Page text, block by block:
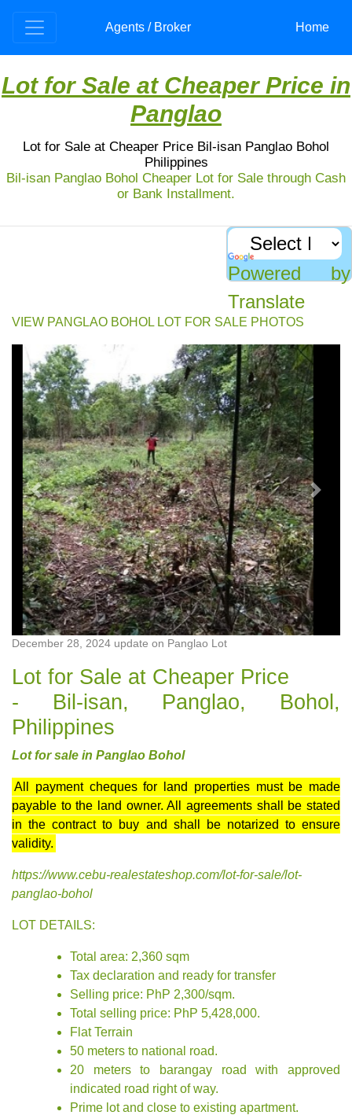
Agents / Broker Home
Lot for Sale at Cheaper Price in
Panglao
Lot for Sale at Cheaper Price Bil-isan Panglao Bohol
Philippines
Bil-isan Panglao Bohol Cheaper Lot for Sale through Cash
or Bank Installment.
Powered by
Translate
VIEW PANGLAO BOHOL LOT FOR SALE PHOTOS
Previous Next
December 28, 2024 update on Panglao Lot
Lot for Sale at Cheaper Price
- Bil-isan, Panglao, Bohol,
Philippines
Lot for sale in Panglao Bohol
All payment cheques for land properties must be made
payable to the land owner. All agreements shall be stated
in the contract to buy and shall be notarized to ensure
validity.
https://www.cebu-realestateshop.com/lot-for-sale/lot-
panglao-bohol
LOT DETAILS:
Total area: 2,360 sqm
Tax declaration and ready for transfer
Selling price: PhP 2,300/sqm.
Total selling price: PhP 5,428,000.
Flat Terrain
50 meters to national road.
20 meters to barangay road with approved
indicated road right of way.
Prime lot and close to existing apartment.